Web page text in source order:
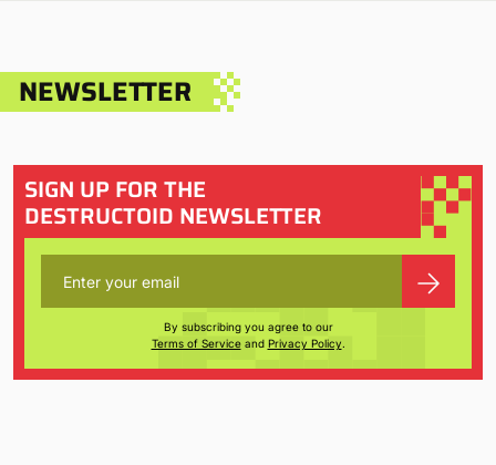
NEWSLETTER
SIGN UP FOR THE
DESTRUCTOID NEWSLETTER
By subscribing you agree to our
Terms of Serviceand Privacy Policy.